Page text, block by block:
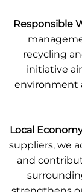
Responsible
recycling
initiative
environment
Local
suppliers, we
and